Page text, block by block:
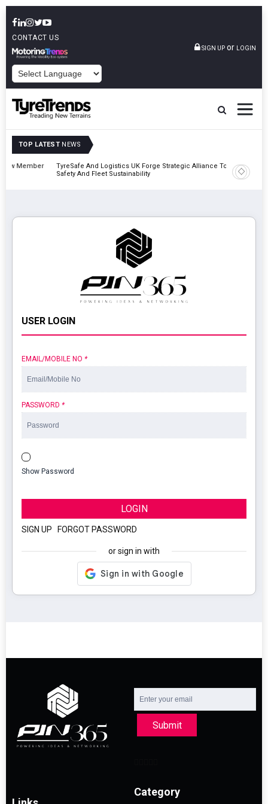
CONTACT US
SIGN UP or LOGIN
TOP LATEST NEWS
TyreSafe And Logistics UK Forge Strategic Alliance To Boost Road
Safety And Fleet Sustainability
USER LOGIN
EMAIL/MOBILE NO *
PASSWORD *
Show Password
LOGIN
SIGN UP FORGOT PASSWORD
or sign in with
Submit
Category